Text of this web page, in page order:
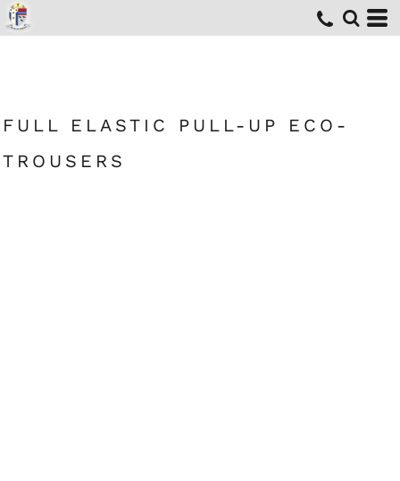
FULL ELASTIC PULL-UP ECO-
TROUSERS